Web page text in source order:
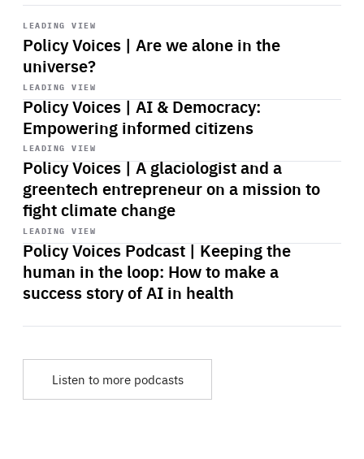
LEADING VIEW
Policy Voices | Are we alone in the
universe?
Start
playback
LEADING VIEW
Policy Voices | AI & Democracy:
Empowering informed citizens
Start
playback
LEADING VIEW
Policy Voices | A glaciologist and a
greentech entrepreneur on a mission to
fight climate change
Start
playback
LEADING VIEW
Policy Voices Podcast | Keeping the
human in the loop: How to make a
success story of AI in health
Start
playback
Listen to more podcasts